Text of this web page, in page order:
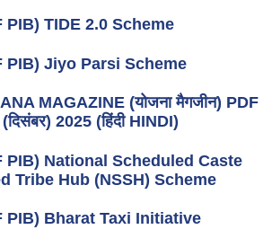
PIB) TIDE 2.0 Scheme
PIB) Jiyo Parsi Scheme
MAGAZINE (योजना मैगजीन) PDF
2025 (हिंदी HINDI)
PIB) National Scheduled Caste
Tribe Hub (NSSH) Scheme
PIB) Bharat Taxi Initiative